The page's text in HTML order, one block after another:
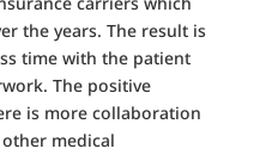
the years. The result is
time with the patient
The positive
is more collaboration
medical